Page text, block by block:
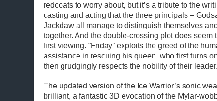
redcoats to worry about, but it’s a tribute to the
casting and acting that the three principals –
Jackdaw all manage to distinguish themselves
together. And the double-crossing plot does seem
first viewing. “Friday” exploits the greed of the
assistance in rescuing his queen, who first turns
then grudgingly respects the nobility of their leader.
The updated version of the Ice Warrior’s sonic
brilliant, a fantastic 3D evocation of the Mylar-